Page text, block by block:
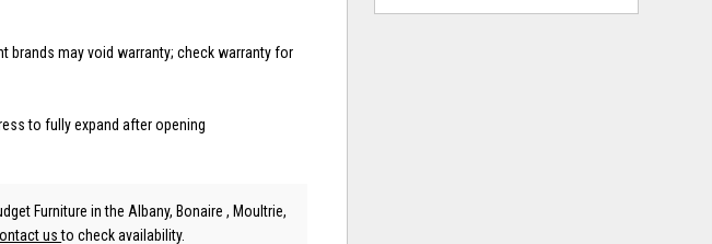
may void warranty; check warranty for
to fully expand after opening
Furniture in the Albany, Bonaire , Moultrie,
usto check availability.